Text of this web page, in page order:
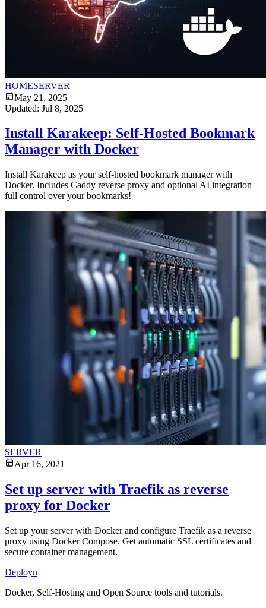
HOMESERVER
May 21, 2025
Updated: Jul 8, 2025
Install Karakeep: Self-Hosted Bookmark
Manager with Docker
Install Karakeep as your self-hosted bookmark manager with
Docker. Includes Caddy reverse proxy and optional AI integration –
full control over your bookmarks!
SERVER
Apr 16, 2021
Set up server with Traefik as reverse
proxy for Docker
Set up your server with Docker and configure Traefik as a reverse
proxy using Docker Compose. Get automatic SSL certificates and
secure container management.
Deployn
Docker, Self-Hosting and Open Source tools and tutorials.